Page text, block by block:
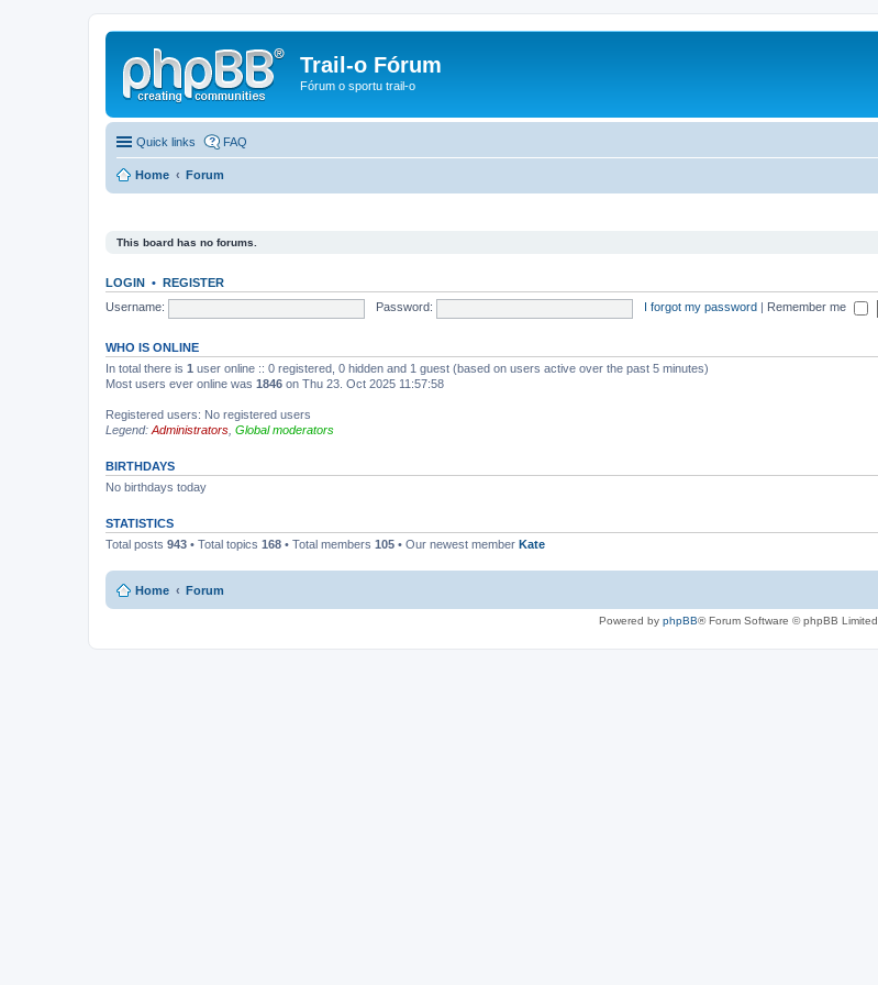
Trail-o Fórum
Fórum o sportu trail-o
Quick links FAQ
Home Forum
This board has no forums.
LOGIN • REGISTER
Username:
Password: I forgot my password Remember me
WHO IS ONLINE
In total there is 1 user online :: 0 registered, 0 hidden and 1 guest (based on users active over the past 5 minutes)
Most users ever online was 1846 on Thu 23. Oct 2025 11:57:58
Registered users: No registered users
Legend: Administrators Global moderators
BIRTHDAYS
No birthdays today
STATISTICS
Total posts 943 • Total topics 168 • Total members 105 • Our newest member Kate
Home Forum
Powered by phpBB® Forum Software © phpBB Limited